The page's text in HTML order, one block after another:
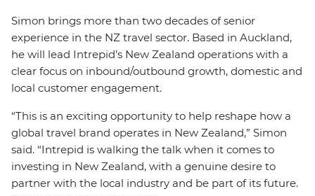
Simon brings more than two decades of senior
experience in the NZ travel sector. Based in Auckland,
he will lead Intrepid’s New Zealand operations with a
clear focus on inbound/outbound growth, domestic and
local customer engagement.
“This is an exciting opportunity to help reshape how a
global travel brand operates in New Zealand,” Simon
said. “Intrepid is walking the talk when it comes to
investing in New Zealand, with a genuine desire to
partner with the local industry and be part of its future.